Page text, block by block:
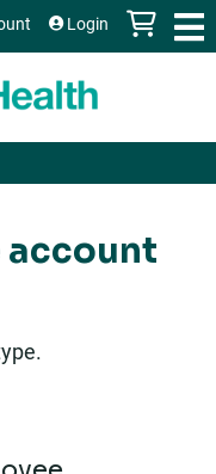
Login
account